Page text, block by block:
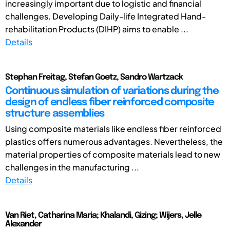
increasingly important due to logistic and financial
challenges. Developing Daily-life Integrated Hand-
rehabilitation Products (DIHP) aims to enable ...
Details
Stephan Freitag, Stefan Goetz, Sandro Wartzack
Continuous simulation of variations during the
design of endless fiber reinforced composite
structure assemblies
Using composite materials like endless fiber reinforced
plastics offers numerous advantages. Nevertheless, the
material properties of composite materials lead to new
challenges in the manufacturing ...
Details
Van Riet, Catharina Maria; Khalandi, Gizing; Wijers, Jelle
Alexander